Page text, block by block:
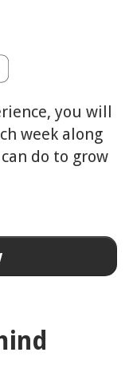
you will
week along
do to grow